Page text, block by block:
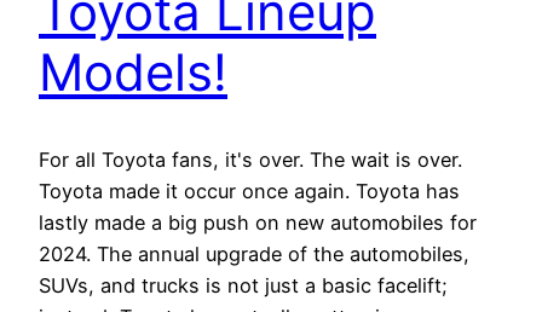
Models!
For all Toyota fans, it's over. The wait is over.
Toyota made it occur once again. Toyota has
lastly made a big push on new automobiles for
2024. The annual upgrade of the automobiles,
SUVs, and trucks is not just a basic facelift;